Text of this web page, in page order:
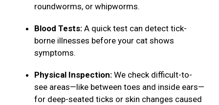
roundworms, or whipworms.
Blood Tests: A quick test can detect tick-
borne illnesses before your cat shows
symptoms.
Physical Inspection: We check difficult-to-
see areas—like between toes and inside ears—
for deep-seated ticks or skin changes caused